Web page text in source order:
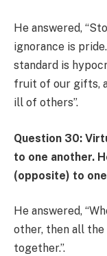
He answered,
ignorance is
standard is
fruit of our gifts,
ill of others”.
Question 30:
to one another.
(opposite) to
He answered,
other, then all
together.”.